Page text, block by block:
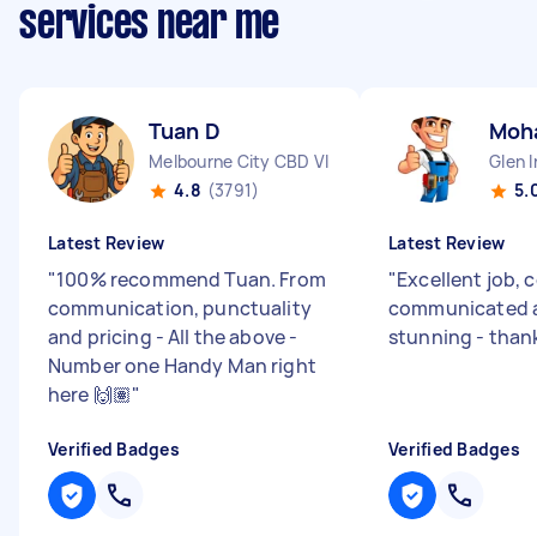
services near me
Tuan D
Melbourne City CBD VIC
4.8 (3791)
Latest Review
"100% recommend Tuan. From
communication, punctuality
and pricing - All the above -
Number one Handy Man right
here 🙌🏽"
Verified Badges
Glen
Latest Review
"Excellent job,
communicated
stunning -
Verified Badges